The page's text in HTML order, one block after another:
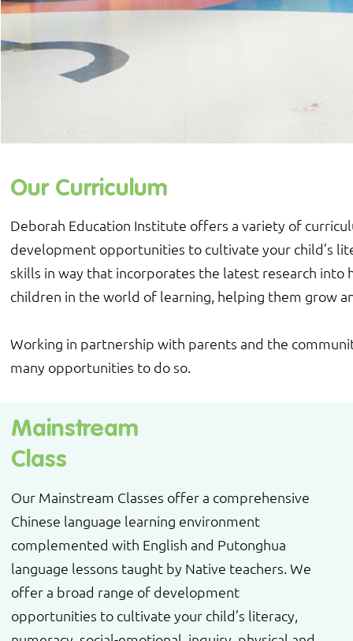
Our Curriculum
Deborah Education Institute offers a variety of
development opportunities to cultivate your child’s
skills in way that incorporates the latest research
children in the world of learning, helping them grow
Working in partnership with parents and the
many opportunities to do so.
Mainstream
Class
Our Mainstream Classes offer a comprehensive
Chinese language learning environment
complemented with English and Putonghua
language lessons taught by Native teachers. We
offer a broad range of development
opportunities to cultivate your child’s literacy,